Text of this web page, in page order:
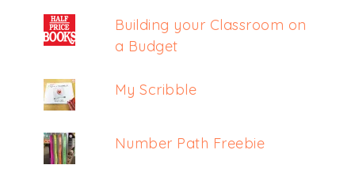
Building your Classroom on
a Budget
My Scribble
Number Path Freebie